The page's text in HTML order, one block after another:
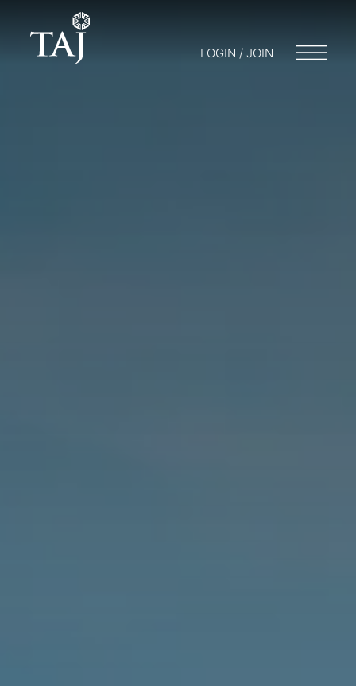
LOGIN / JOIN